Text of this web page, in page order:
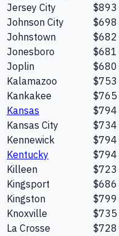
Jersey City
$893
Johnson City
$698
Johnstown
$682
Jonesboro
$681
Joplin
$680
Kalamazoo
$753
Kankakee
$765
Kansas
$794
Kansas City
$734
Kennewick
$794
Kentucky
$794
Killeen
$723
Kingsport
$686
Kingston
$799
Knoxville
$735
La Crosse
$728